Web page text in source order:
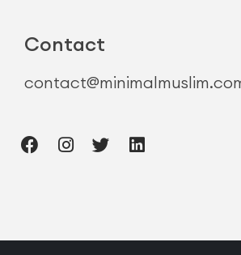
Contact